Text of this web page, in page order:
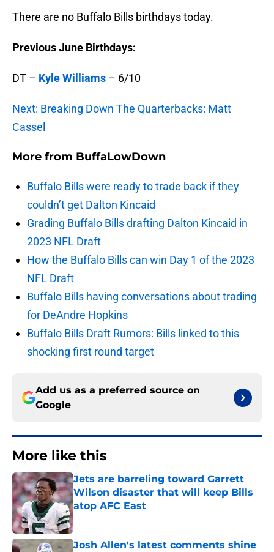
There are no Buffalo Bills birthdays today.
Previous June Birthdays:
DT – Kyle Williams – 6/10
Next: Breaking Down The Quarterbacks: Matt
Cassel
More from BuffaLowDown
Buffalo Bills were ready to trade back if they
couldn’t get Dalton Kincaid
Grading Buffalo Bills drafting Dalton Kincaid in
2023 NFL Draft
How the Buffalo Bills can win Day 1 of the 2023
NFL Draft
Buffalo Bills having conversations about trading
for DeAndre Hopkins
Buffalo Bills Draft Rumors: Bills linked to this
shocking first round target
Add us as a preferred source on
Google
More like this
Jets are barreling toward Garrett
Wilson disaster that will keep Bills
atop AFC East
Published by on Invalid Date
Josh Allen's latest comments shine